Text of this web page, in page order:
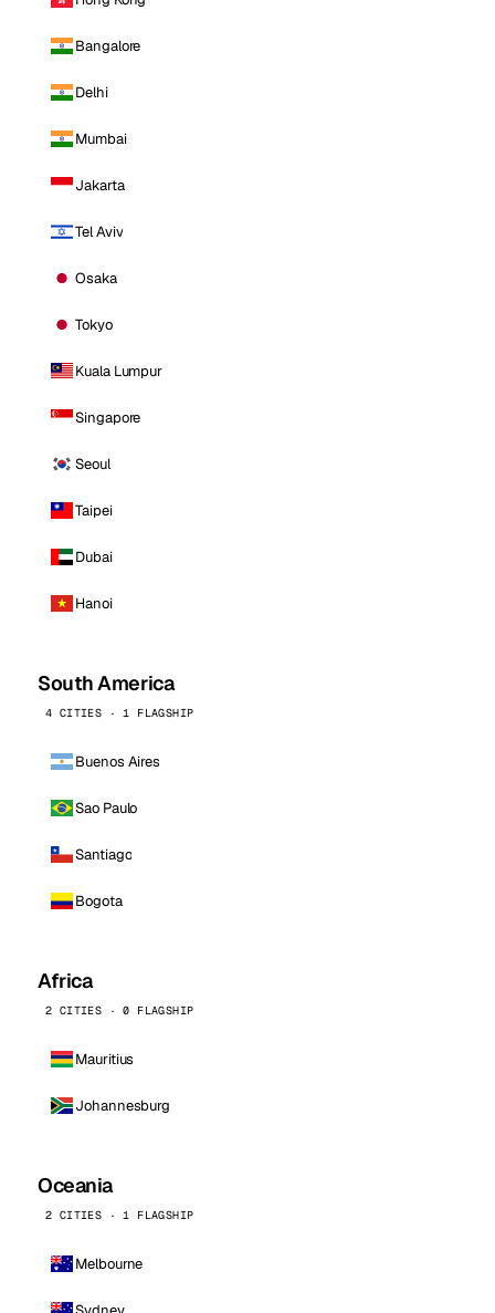
Bangalore
Delhi
Mumbai
Jakarta
Tel Aviv
Osaka
Tokyo
Kuala Lumpur
Singapore
Seoul
Taipei
Dubai
Hanoi
South America
4 CITIES · 1 FLAGSHIP
Buenos Aires
Sao Paulo
Santiago
Bogota
Africa
2 CITIES · 0 FLAGSHIP
Mauritius
Johannesburg
Oceania
2 CITIES · 1 FLAGSHIP
Melbourne